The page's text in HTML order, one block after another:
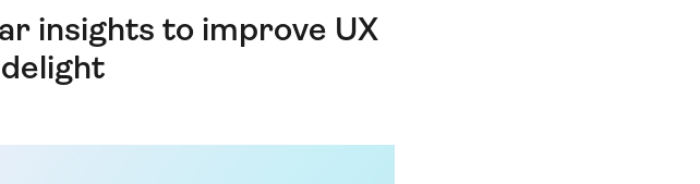
insights to improve UX